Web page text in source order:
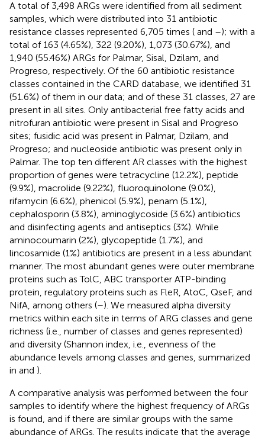
A total of 3,498 ARGs were identified from all sediment
samples, which were distributed into 31 antibiotic
resistance classes represented 6,705 times ( and –); with a
total of 163 (4.65%), 322 (9.20%), 1,073 (30.67%), and
1,940 (55.46%) ARGs for Palmar, Sisal, Dzilam, and
Progreso, respectively. Of the 60 antibiotic resistance
classes contained in the CARD database, we identified 31
(51.6%) of them in our data; and of these 31 classes, 27 are
present in all sites. Only antibacterial free fatty acids and
nitrofuran antibiotic were present in Sisal and Progreso
sites; fusidic acid was present in Palmar, Dzilam, and
Progreso; and nucleoside antibiotic was present only in
Palmar. The top ten different AR classes with the highest
proportion of genes were tetracycline (12.2%), peptide
(9.9%), macrolide (9.22%), fluoroquinolone (9.0%),
rifamycin (6.6%), phenicol (5.9%), penam (5.1%),
cephalosporin (3.8%), aminoglycoside (3.6%) antibiotics
and disinfecting agents and antiseptics (3%). While
aminocoumarin (2%), glycopeptide (1.7%), and
lincosamide (1%) antibiotics are present in a less abundant
manner. The most abundant genes were outer membrane
proteins such as TolC, ABC transporter ATP-binding
protein, regulatory proteins such as FleR, AtoC, QseF, and
NifA, among others (–). We measured alpha diversity
metrics within each site in terms of ARG classes and gene
richness (i.e., number of classes and genes represented)
and diversity (Shannon index, i.e., evenness of the
abundance levels among classes and genes, summarized
in and ).
A comparative analysis was performed between the four
samples to identify where the highest frequency of ARGs
is found, and if there are similar groups with the same
abundance of ARGs. The results indicate that the average